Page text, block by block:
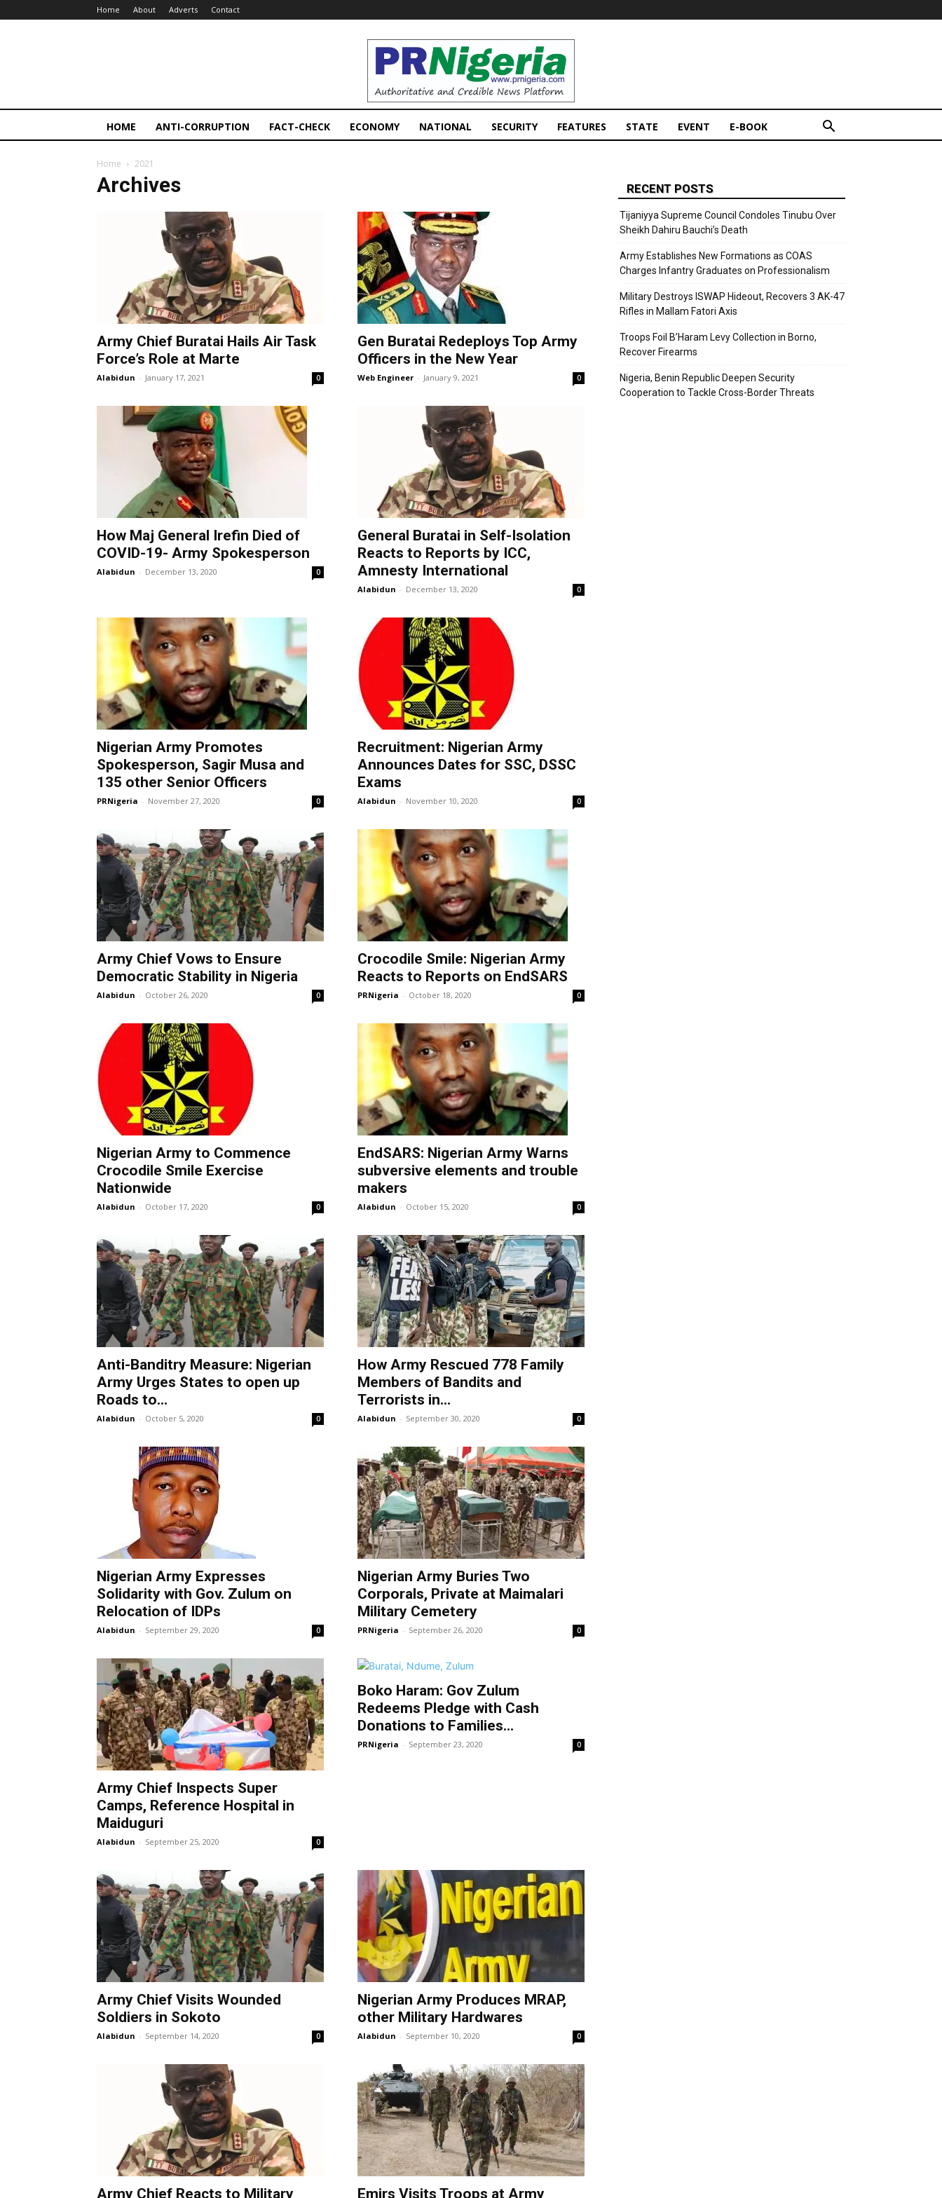
Home About Adverts Contact
PRNigeria
News
HOME ANTI-CORRUPTION FACT-CHECK ECONOMY NATIONAL SECURITY FEATURES STATE EVENT E-BOOK
Home 2021
Archives
Army Chief Buratai Hails Air Task
Force’s Role at Marte
Alabidun - January 17, 2021 0
Gen Buratai Redeploys Top Army
Officers in the New Year
Web Engineer - January 9, 2021 0
How Maj General Irefin Died of
COVID-19- Army Spokesperson
Alabidun - December 13, 2020 0
General Buratai in Self-Isolation
Reacts to Reports by ICC,
Amnesty International
Alabidun - December 13, 2020 0
Nigerian Army Promotes
Spokesperson, Sagir Musa and
135 other Senior Officers
PRNigeria - November 27, 2020 0
Recruitment: Nigerian Army
Announces Dates for SSC, DSSC
Exams
Alabidun - November 10, 2020 0
Army Chief Vows to Ensure
Democratic Stability in Nigeria
Alabidun - October 26, 2020 0
Crocodile Smile: Nigerian Army
Reacts to Reports on EndSARS
PRNigeria - October 18, 2020 0
Nigerian Army to Commence
Crocodile Smile Exercise
Nationwide
Alabidun - October 17, 2020 0
EndSARS: Nigerian Army Warns
subversive elements and trouble
makers
Alabidun - October 15, 2020 0
Anti-Banditry Measure: Nigerian
Army Urges States to open up
Roads to...
Alabidun - October 5, 2020 0
How Army Rescued 778 Family
Members of Bandits and
Terrorists in...
Alabidun - September 30, 2020 0
Nigerian Army Expresses
Solidarity with Gov. Zulum on
Relocation of IDPs
Alabidun - September 29, 2020 0
Nigerian Army Buries Two
Corporals, Private at Maimalari
Military Cemetery
PRNigeria - September 26, 2020 0
Army Chief Inspects Super
Camps, Reference Hospital in
Maiduguri
Alabidun - September 25, 2020 0
Boko Haram: Gov Zulum
Redeems Pledge with Cash
Donations to Families...
PRNigeria - September 23, 2020 0
Army Chief Visits Wounded
Soldiers in Sokoto
Alabidun - September 14, 2020 0
Nigerian Army Produces MRAP,
other Military Hardwares
Alabidun - September 10, 2020 0
Army Chief Reacts to Military Emirs Visits Troops at Army
RECENT POSTS
Tijaniyya Supreme Council Condoles Tinubu Over
Sheikh Dahiru Bauchi’s Death
Army Establishes New Formations as COAS
Charges Infantry Graduates on Professionalism
Military Destroys ISWAP Hideout, Recovers 3 AK-47
Rifles in Mallam Fatori Axis
Troops Foil B’Haram Levy Collection in Borno,
Recover Firearms
Nigeria, Benin Republic Deepen Security
Cooperation to Tackle Cross-Border Threats